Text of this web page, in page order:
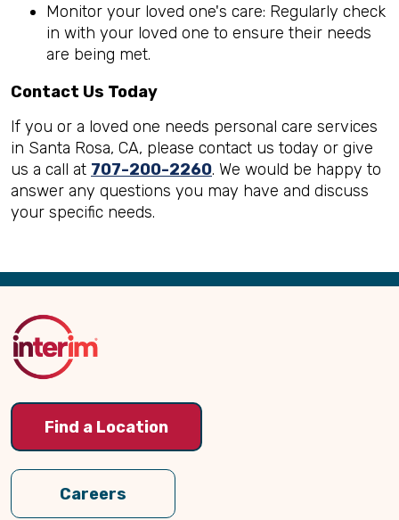
Monitor your loved one's care: Regularly check
in with your loved one to ensure their needs
are being met.
Contact Us Today
If you or a loved one needs personal care services
in Santa Rosa, CA, please contact us today or give
us a call at 707-200-2260. We would be happy to
answer any questions you may have and discuss
your specific needs.
Back
Top
Find a Location
Careers